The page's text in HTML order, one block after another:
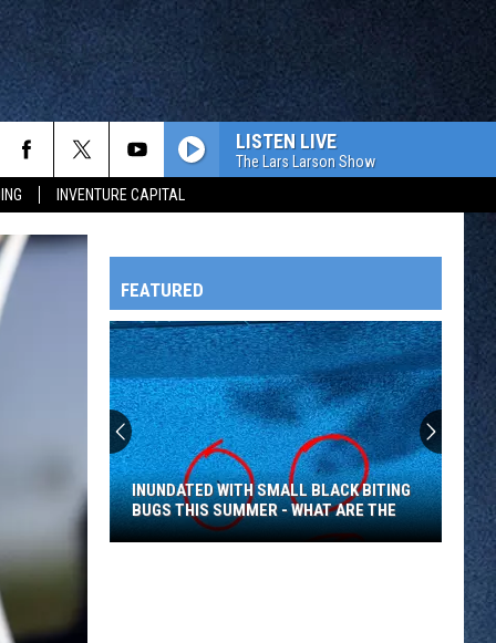
INVENTURE CAPITAL
OWATONNA
LISTEN LIVE
The Lars Larson Show
FEATURED
INUNDATED WITH SMALL BLACK BITING
BUGS THIS SUMMER - WHAT ARE THE